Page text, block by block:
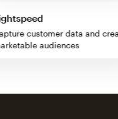
Lightspeed
Capture customer data and
marketable audiences